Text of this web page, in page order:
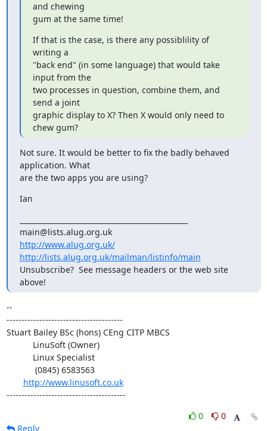
and chewing
gum at the same time!
If that is the case, is there any possiblility of
writing a
"back end" (in some language) that would take
input from the
two processes in question, combine them, and
send a joint
graphic display to X? Then X would only need to
chew gum?
Not sure. It would be better to fix the badly behaved
application. What
are the two apps you are using?
Ian
main@lists.alug.org.uk
http://www.alug.org.uk/
http://lists.alug.org.uk/mailman/listinfo/main
Unsubscribe?  See message headers or the web site
above!
--
---------------------------------------
Stuart Bailey BSc (hons) CEng CITP MBCS
http://www.linusoft.co.uk
----------------------------------------
0
0
Reply